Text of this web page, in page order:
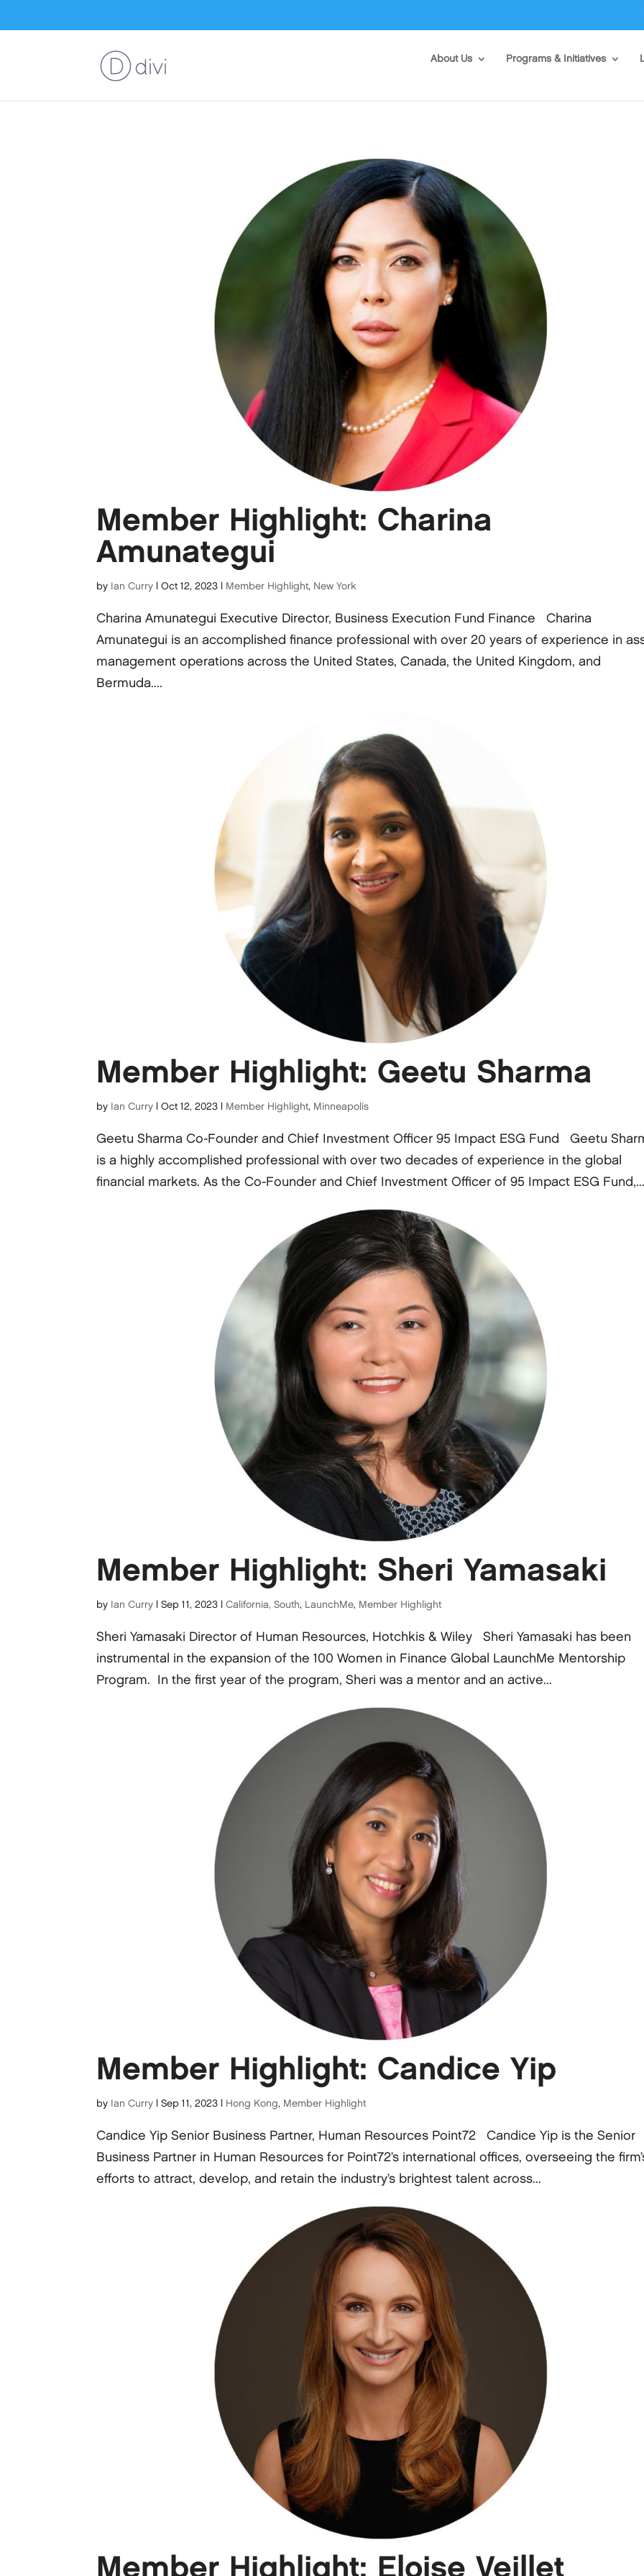
About Us Programs & Initiatives
Member Highlight: Charina
Amunategui
by Ian Curry |Oct 12, 2023 Member Highlight, New York
Charina Amunategui Executive Director, Business Execution Fund Finance Charina
Amunategui is an accomplished finance professional with over 20 years of experience in
management operations across the United States, Canada, the United Kingdom, and
Bermuda....
Member Highlight: Geetu Sharma
by Ian Curry |Oct 12, 2023 Member Highlight Minneapolis
Geetu Sharma Co-Founder and Chief Investment Officer 95 Impact ESG Fund Geetu
is a highly accomplished professional with over two decades of experience in the global
financial markets. As the Co-Founder and Chief Investment Officer of 95 Impact ESG
Member Highlight: Sheri Yamasaki
by Ian Curry |Sep 11, 2023 |California, South, LaunchMe, Member Highlight
Sheri Yamasaki Director of Human Resources, Hotchkis & Wiley Sheri Yamasaki has been
instrumental in the expansion of the 100 Women in Finance Global LaunchMe Mentorship
Program. In the first year of the program, Sheri was a mentor and an active...
Member Highlight: Candice Yip
by Ian Curry |Sep 11, 2023 Hong Kong, Member Highlight
Candice Yip Senior Business Partner, Human Resources Point72 Candice Yip is the Senior
Business Partner in Human Resources for Point72’s international offices, overseeing the
efforts to attract, develop, and retain the industry’s brightest talent across...
Member Highlight: Eloise Veillet